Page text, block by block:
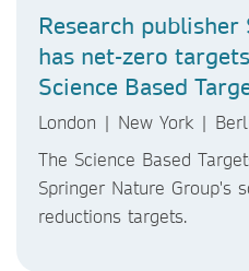
Research
has net-zero
Science Based
London | New York |
The Science Based
Springer Nature Group's
reductions targets.